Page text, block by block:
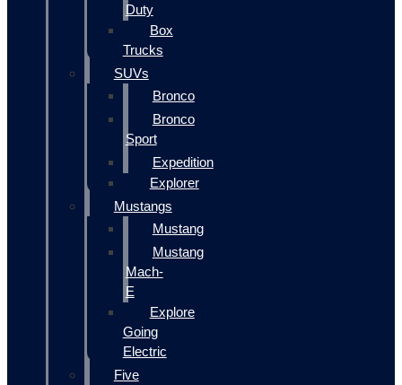
Duty
Box
Trucks
SUVs
Bronco
Bronco
Sport
Expedition
Explorer
Mustangs
Mustang
Mustang
Mach-
E
Explore
Going
Electric
Five